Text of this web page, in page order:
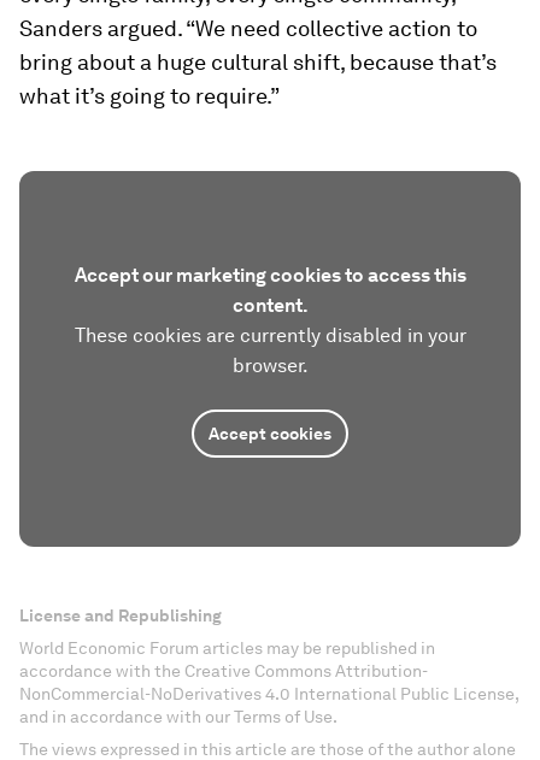
Sanders argued. “We need collective action to
bring about a huge cultural shift, because that’s
what it’s going to require.”
Accept our marketing cookies to access this
content.
These cookies are currently disabled in your
browser.
Accept cookies
License and Republishing
World Economic Forum articles may be republished in
accordance with the Creative Commons Attribution-
NonCommercial-NoDerivatives 4.0 International Public License,
and in accordance with our Terms of Use.
The views expressed in this article are those of the author alone